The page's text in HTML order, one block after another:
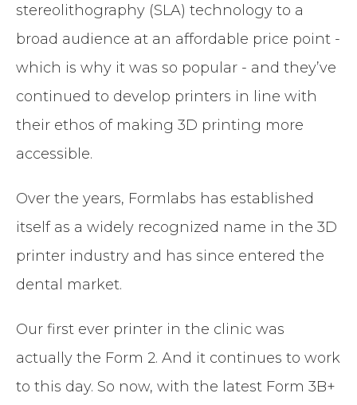
stereolithography (SLA) technology to a
broad audience at an affordable price point -
which is why it was so popular - and they’ve
continued to develop printers in line with
their ethos of making 3D printing more
accessible.
Over the years, Formlabs has established
itself as a widely recognized name in the 3D
printer industry and has since entered the
dental market.
Our first ever printer in the clinic was
actually the Form 2. And it continues to work
to this day. So now, with the latest Form 3B+